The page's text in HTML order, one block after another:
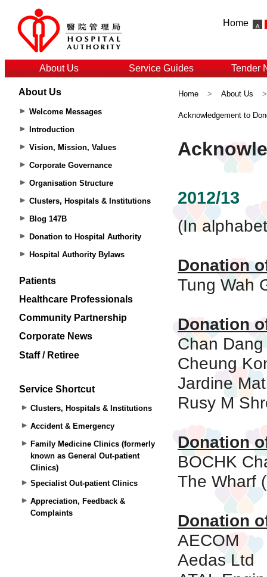
Home
About Us Service Guides Tender
About Us
Welcome Messages
Introduction
Vision, Mission, Values
Corporate Governance
Organisation Structure
Clusters, Hospitals & Institutions
Blog 147B
Donation to Hospital Authority
Hospital Authority Bylaws
Patients
Healthcare Professionals
Community Partnership
Corporate News
Staff / Retiree
Service Shortcut
Clusters, Hospitals & Institutions
Accident & Emergency
Family Medicine Clinics (formerly
known as General Out-patient
Clinics)
Specialist Out-patient Clinics
Appreciation, Feedback &
Complaints
Home > About Us
Acknowledgement to